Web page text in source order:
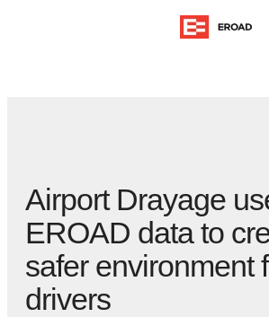
Airport Drayage
EROAD data to
safer environment
drivers